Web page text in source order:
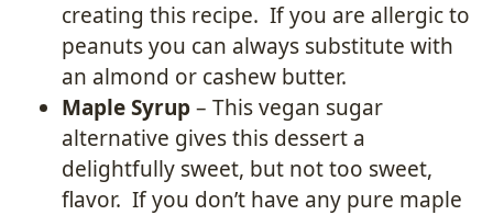
creating this recipe. If you are allergic to
peanuts you can always substitute with
an almond or cashew butter.
Maple Syrup– This vegan sugar
alternative gives this dessert a
delightfully sweet, but not too sweet,
flavor. If you don’t have any pure maple